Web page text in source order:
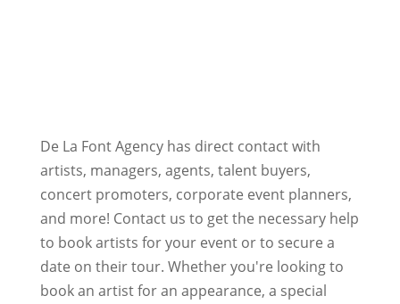
De La Font Agency has direct contact with
artists, managers, agents, talent buyers,
concert promoters, corporate event planners,
and more! Contact us to get the necessary help
to book artists for your event or to secure a
date on their tour. Whether you're looking to
book an artist for an appearance, a special